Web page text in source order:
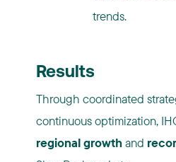
trends.
Results
Through coordinated
continuous optimization,
regional growthand